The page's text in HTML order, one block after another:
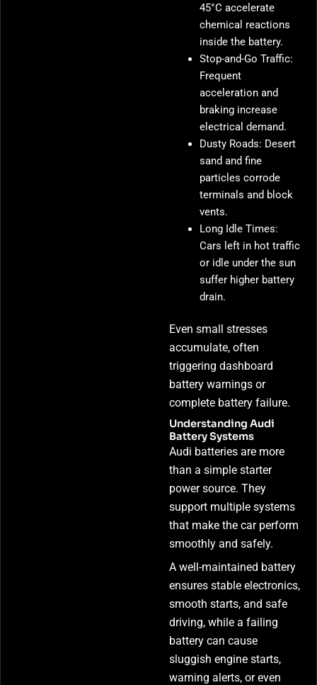
45°C accelerate
chemical reactions
inside the battery.
Stop-and-Go Traffic:
Frequent
acceleration and
braking increase
electrical demand.
Dusty Roads: Desert
sand and fine
particles corrode
terminals and block
vents.
Long Idle Times:
Cars left in hot traffic
or idle under the sun
suffer higher battery
drain.
Even small stresses
accumulate, often
triggering dashboard
battery warnings or
complete battery failure.
Understanding Audi
Battery Systems
Audi batteries are more
than a simple starter
power source. They
support multiple systems
that make the car perform
smoothly and safely.
A well-maintained battery
ensures stable electronics,
smooth starts, and safe
driving, while a failing
battery can cause
sluggish engine starts,
warning alerts, or even